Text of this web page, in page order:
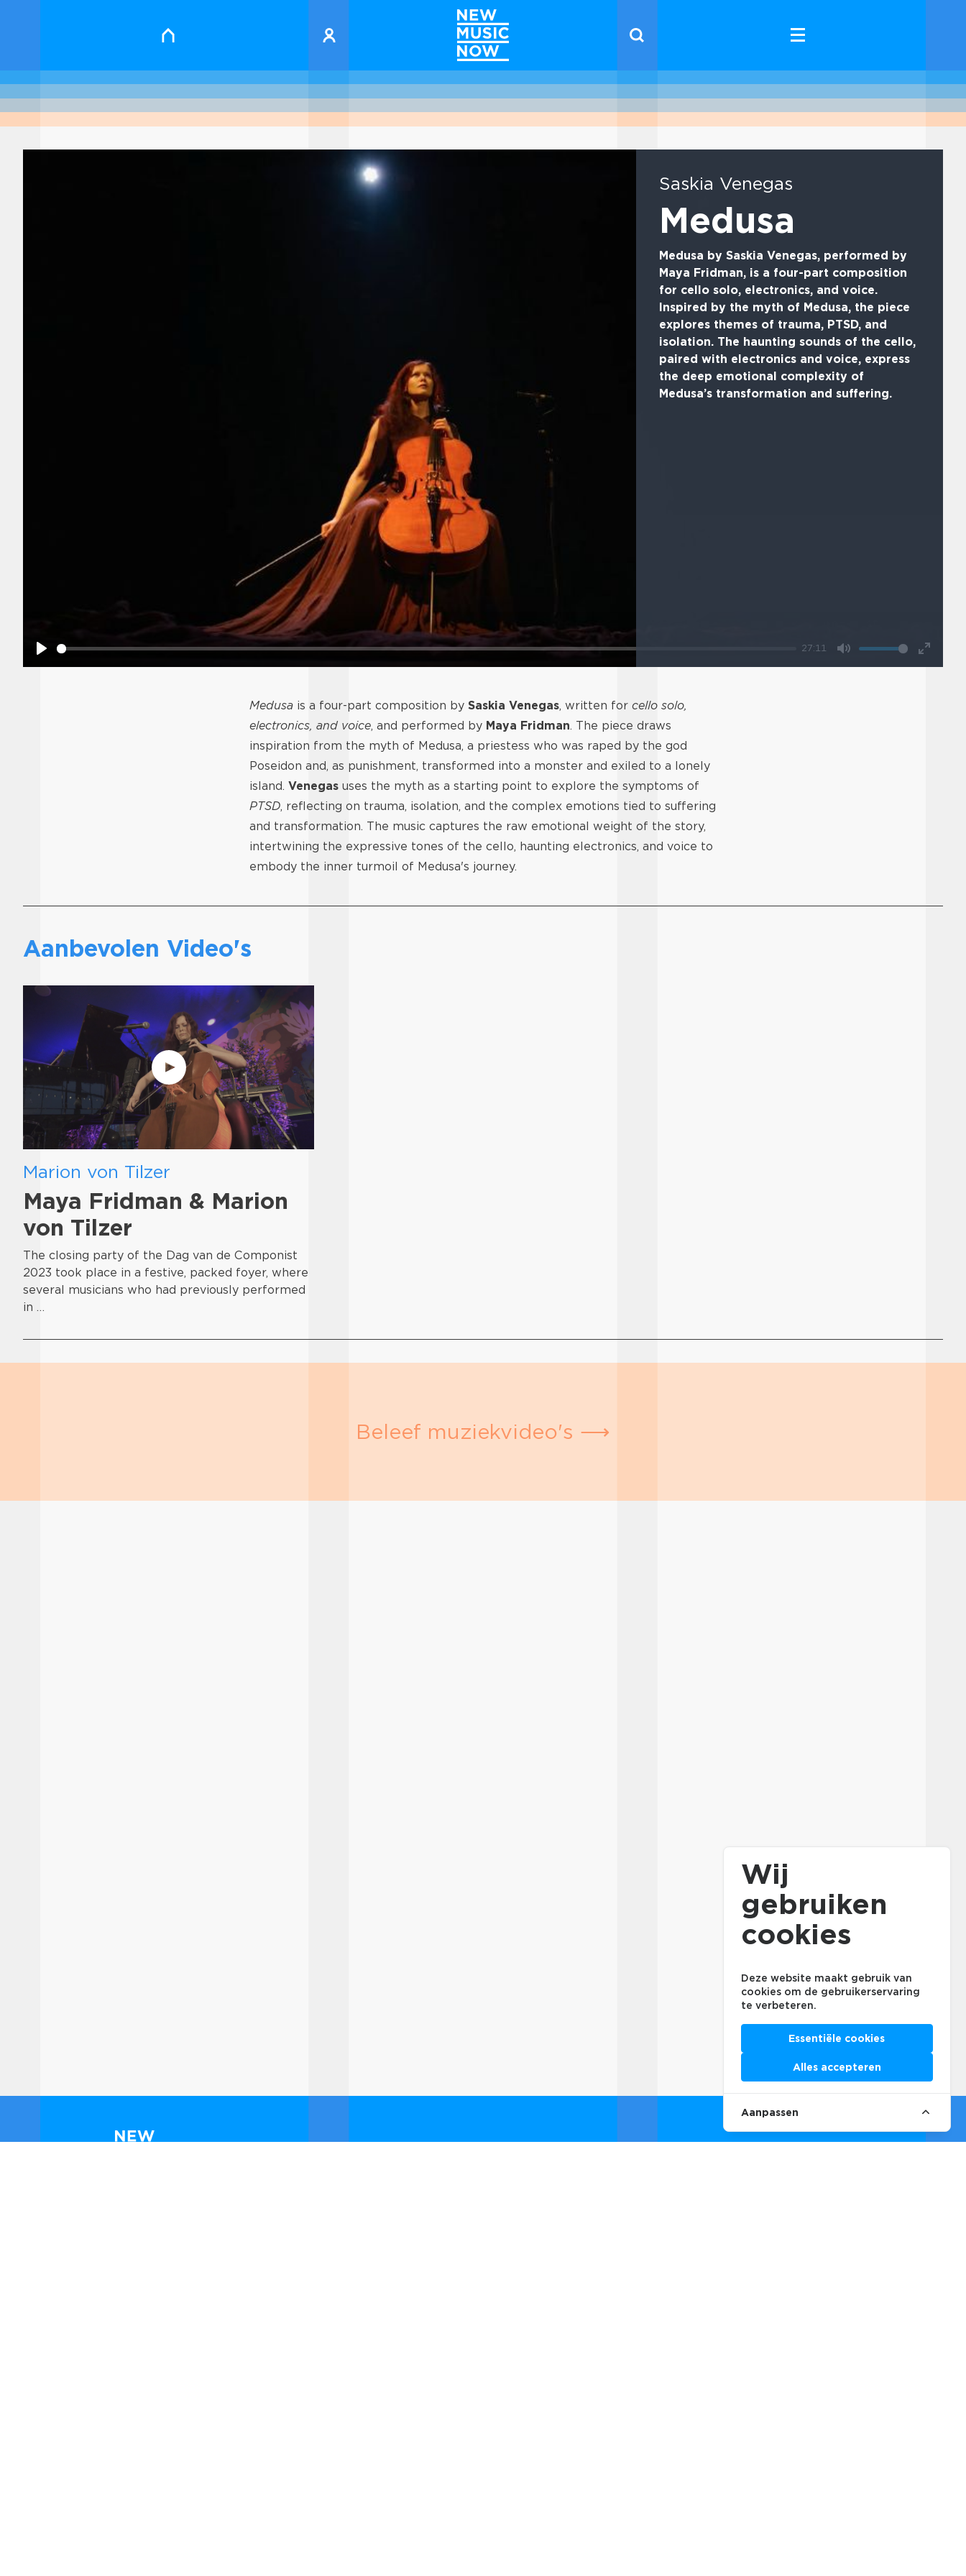
Play
27:11
Mute
Enter
Saskia Venegas
Medusa
Medusa by Saskia Venegas, performed by
Maya Fridman, is a four-part composition
for cello solo, electronics, and voice.
Inspired by the myth of Medusa, the piece
explores themes of trauma, PTSD, and
isolation. The haunting sounds of the cello,
paired with electronics and voice, express
the deep emotional complexity of
Medusa’s transformation and suffering.
Medusais a four-part composition by Saskia Venegas, written for cello solo,
electronics, and voice, and performed by Maya Fridman. The piece draws
inspiration from the myth of Medusa, a priestess who was raped by the god
Poseidon and, as punishment, transformed into a monster and exiled to a lonely
island. Venegasuses the myth as a starting point to explore the symptoms of
PTSD, reflecting on trauma, isolation, and the complex emotions tied to suffering
and transformation. The music captures the raw emotional weight of the story,
intertwining the expressive tones of the cello, haunting electronics, and voice to
embody the inner turmoil of Medusa's journey.
Aanbevolen Video's
Marion von Tilzer
Maya Fridman & Marion
von Tilzer
The closing party of the Dag van de Componist
2023 took place in a festive, packed foyer, where
several musicians who had previously performed
in …
Beleef muziekvideo's ⟶
Wij
gebruiken
cookies
Deze website maakt gebruik van
cookies om de gebruikerservaring
te verbeteren.
Essentiële cookies
Alles accepteren
Aanpassen